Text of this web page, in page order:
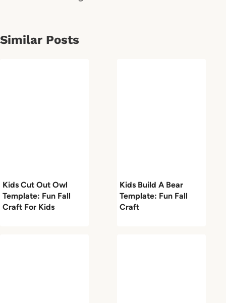
Similar Posts
Kids Cut Out Owl
Template: Fun Fall
Craft For Kids
Kids Build A Bear
Template: Fun Fall
Craft